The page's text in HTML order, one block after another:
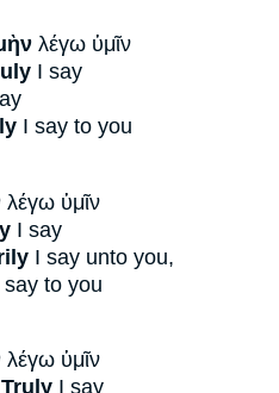
λέγω ὑμῖν
I say
I say to you
λέγω ὑμῖν
I say
I say unto you,
say to you
λέγω ὑμῖν
I say